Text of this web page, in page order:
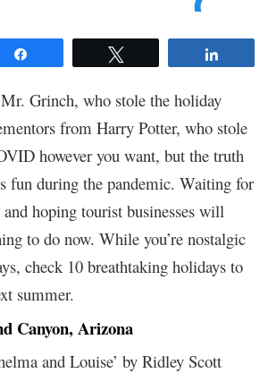
Grinch, who stole the holiday
from Harry Potter, who stole
however you want, but the truth
fun during the pandemic. Waiting for
hoping tourist businesses will
to do now. While you’re nostalgic
check 10 breathtaking holidays to
summer.
Canyon, Arizona
and Louise’ by Ridley Scott